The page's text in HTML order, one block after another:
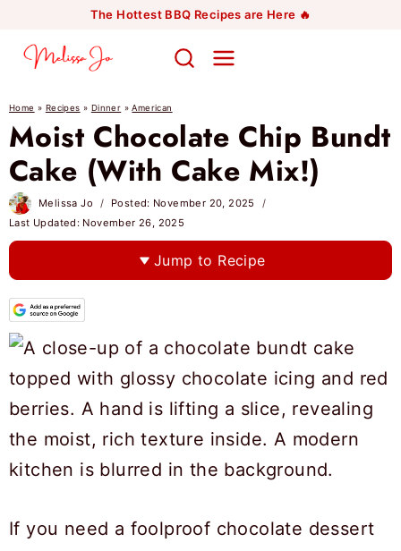
content
The Hottest BBQ Recipes are Here 🔥
Home » Recipes » Dinner »American
Moist Chocolate Chip Bundt
Cake (With Cake Mix!)
Melissa Jo Posted: November 20, 2025
Last Updated: November 26, 2025
Jump to Recipe
If you need a foolproof chocolate dessert